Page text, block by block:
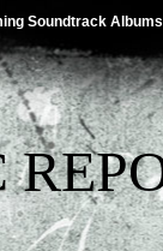
Soundtrack Albums